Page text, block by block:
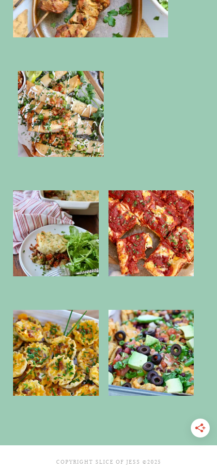
COPYRIGHT SLICE OF JESS ©2025